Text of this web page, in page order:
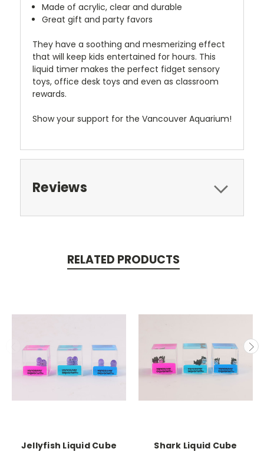
Made of acrylic, clear and durable
Great gift and party favors
They have a soothing and mesmerizing effect
that will keep kids entertained for hours. This
liquid timer makes the perfect fidget sensory
toys, office desk toys and even as classroom
rewards.
Show your support for the Vancouver Aquarium!
Reviews
RELATED PRODUCTS
Jellyfish Liquid Cube Shark Liquid Cube